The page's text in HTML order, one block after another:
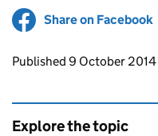
Share on Facebook
Updates to this
Published 9 October 2014
Explore the topic